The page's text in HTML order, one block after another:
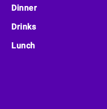
Dinner
Drinks
Lunch